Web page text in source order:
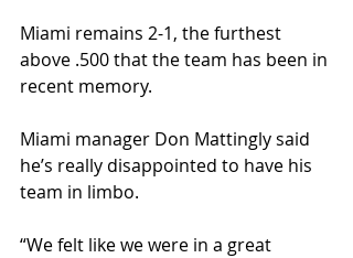
Miami remains 2-1, the furthest
above .500 that the team has been in
recent memory.
Miami manager Don Mattingly said
he’s really disappointed to have his
team in limbo.
“We felt like we were in a great